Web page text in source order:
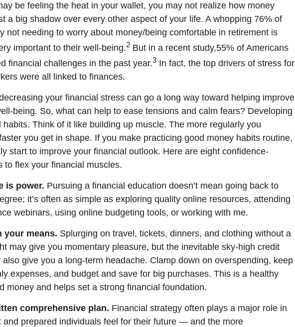
be feeling the heat in your wallet, you may not realize how money
a big shadow over every other aspect of your life. A whopping 76% of
not needing to worry about money/being comfortable in retirement is
important to their well-being.2 But in a recent study,55% of Americans
financial challenges in the past year.3 In fact, the top drivers of stress for
were all linked to finances.
your financial stress can go a long way toward helping improve
being. So, what can help to ease tensions and calm fears? Developing
habits. Think of it like building up muscle. The more regularly you
you get in shape. If you make practicing good money habits routine,
start to improve your financial outlook. Here are eight confidence-
to flex your financial muscles.
is power. Pursuing a financial education doesn’t mean going back to
it’s often as simple as exploring quality online resources, attending
webinars, using online budgeting tools, or working with me.
your means. Splurging on travel, tickets, dinners, and clothing without a
may give you momentary pleasure, but the inevitable sky-high credit
also give you a long-term headache. Clamp down on overspending, keep
expenses, and budget and save for big purchases. This is a healthy
money and helps set a strong financial foundation.
comprehensive plan. Financial strategy often plays a major role in
and prepared individuals feel for their future — and the more